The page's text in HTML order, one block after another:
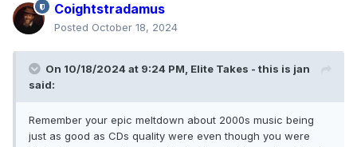
Coightstradamus
Posted October 18, 2024
On 10/18/2024 at 9:24 PM, Elite Takes - this is jan
said:
Remember your epic meltdown about 2000s music being
just as good as CDs quality were even though you were